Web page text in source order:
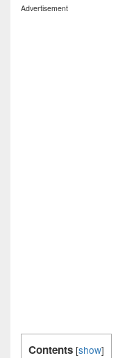
Advertisement
Contents [show]